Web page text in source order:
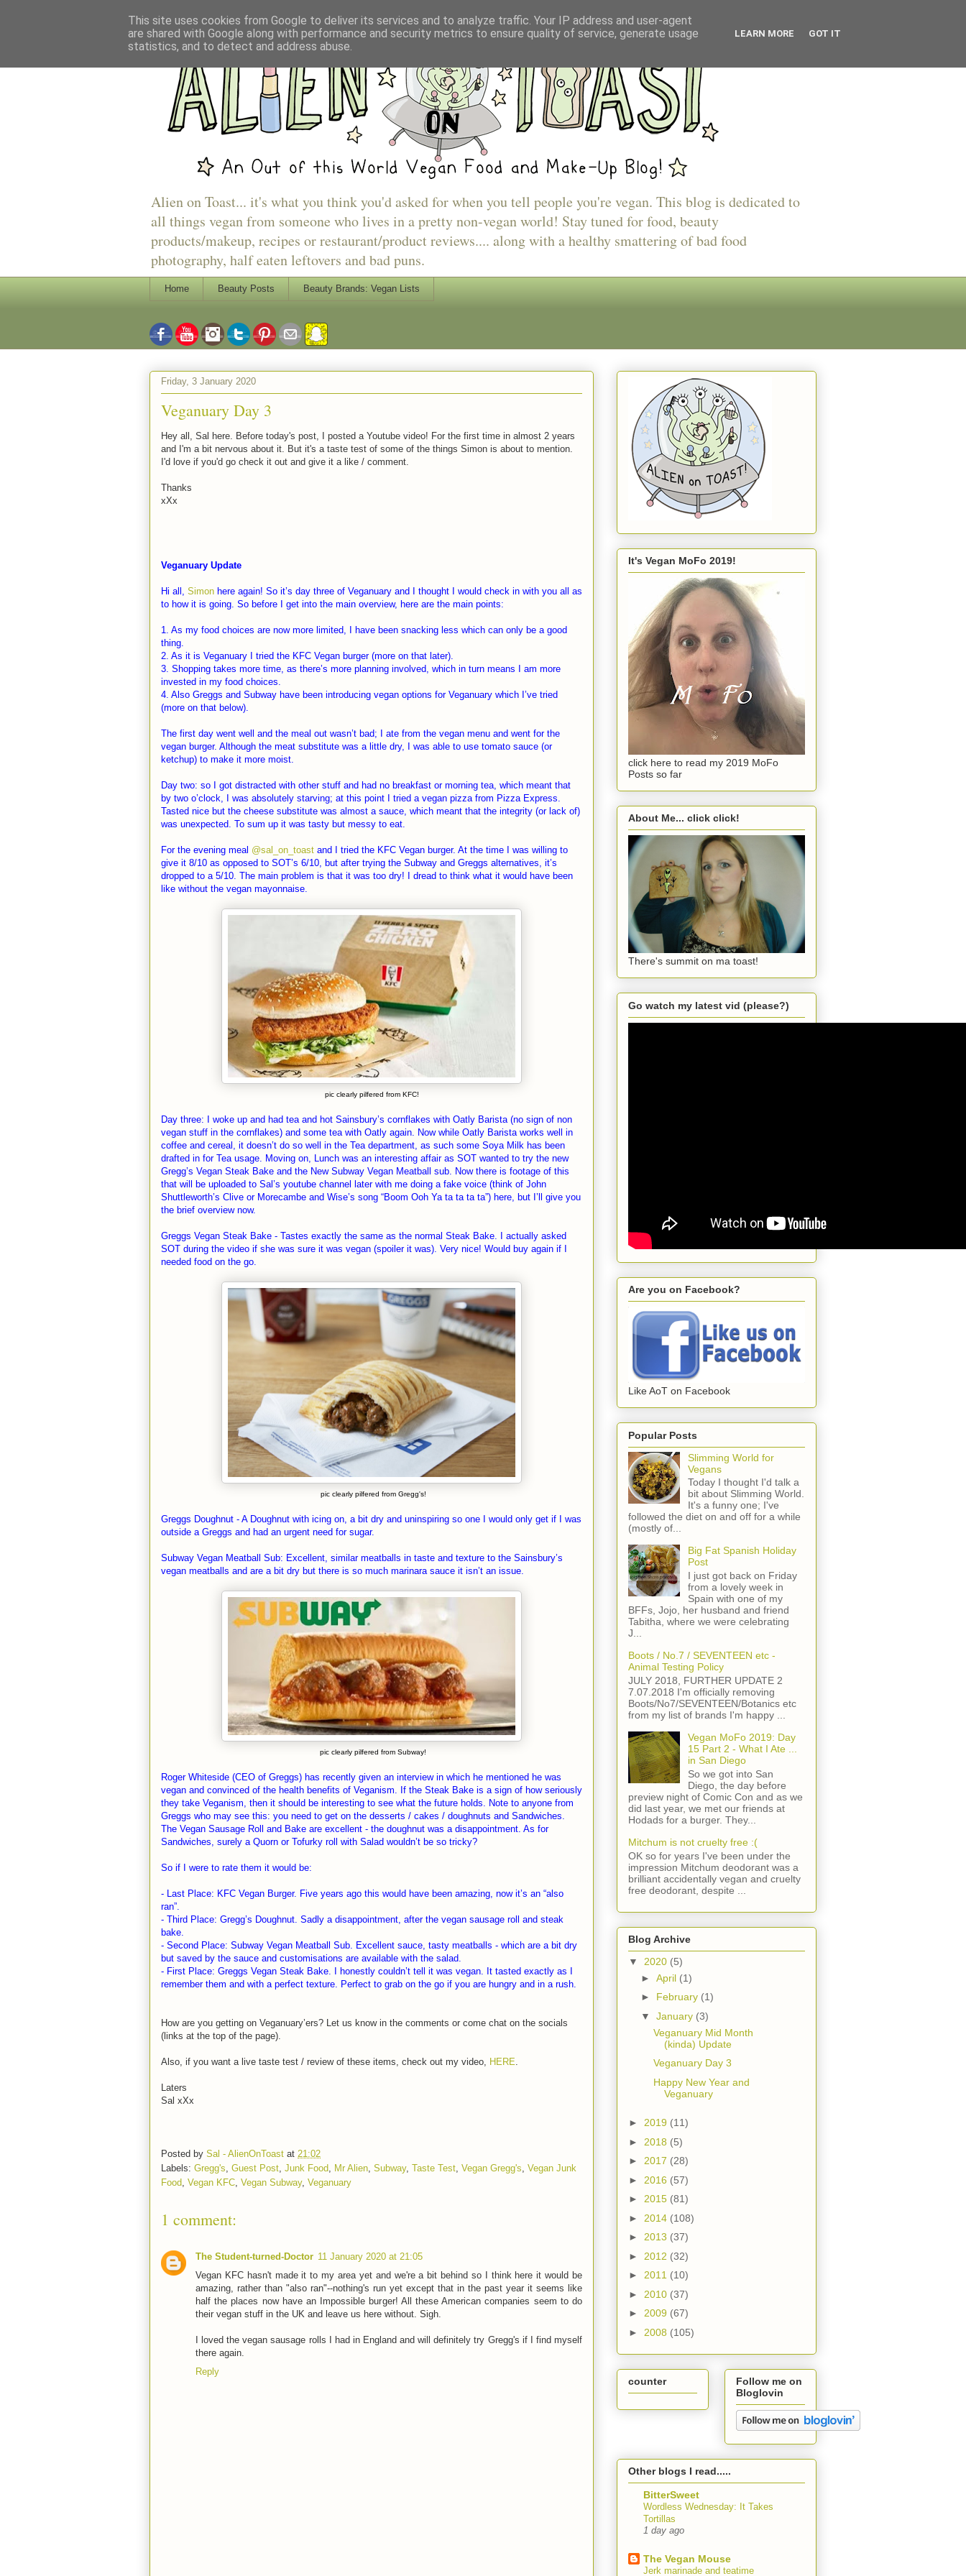
Alien on Toast... it's what you think you'd asked for when you tell people you're vegan. This blog is dedicated to
all things vegan from someone who lives in a pretty non-vegan world! Stay tuned for food, beauty
products/makeup, recipes or restaurant/product reviews.... along with a healthy smattering of bad food
photography, half eaten leftovers and bad puns.
Home Beauty Posts Beauty Brands: Vegan Lists
Friday, 3 January 2020
Veganuary Day 3
Hey all, Sal here. Before today's post, I posted a Youtube video! For the first time in almost 2 years
and I'm a bit nervous about it. But it's a taste test of some of the things Simon is about to mention.
I'd love if you'd go check it out and give it a like / comment.
Thanks
xXx
Veganuary Update
Hi all, Simon here again! So it’s day three of Veganuary and I thought I would check in with you all as
to how it is going. So before I get into the main overview, here are the main points:
1. As my food choices are now more limited, I have been snacking less which can only be a good
thing.
2. As it is Veganuary I tried the KFC Vegan burger (more on that later).
3. Shopping takes more time, as there’s more planning involved, which in turn means I am more
invested in my food choices.
4. Also Greggs and Subway have been introducing vegan options for Veganuary which I’ve tried
(more on that below).
The first day went well and the meal out wasn’t bad; I ate from the vegan menu and went for the
vegan burger. Although the meat substitute was a little dry, I was able to use tomato sauce (or
ketchup) to make it more moist.
Day two: so I got distracted with other stuff and had no breakfast or morning tea, which meant that
by two o’clock, I was absolutely starving; at this point I tried a vegan pizza from Pizza Express.
Tasted nice but the cheese substitute was almost a sauce, which meant that the integrity (or lack of)
was unexpected. To sum up it was tasty but messy to eat.
For the evening meal @sal_on_toast and I tried the KFC Vegan burger. At the time I was willing to
give it 8/10 as opposed to SOT’s 6/10, but after trying the Subway and Greggs alternatives, it’s
dropped to a 5/10. The main problem is that it was too dry! I dread to think what it would have been
like without the vegan mayonnaise.
pic clearly pilfered from KFC!
Day three: I woke up and had tea and hot Sainsbury’s cornflakes with Oatly Barista (no sign of non
vegan stuff in the cornflakes) and some tea with Oatly again. Now while Oatly Barista works well in
coffee and cereal, it doesn’t do so well in the Tea department, as such some Soya Milk has been
drafted in for Tea usage. Moving on, Lunch was an interesting affair as SOT wanted to try the new
Gregg’s Vegan Steak Bake and the New Subway Vegan Meatball sub. Now there is footage of this
that will be uploaded to Sal’s youtube channel later with me doing a fake voice (think of John
Shuttleworth’s Clive or Morecambe and Wise’s song “Boom Ooh Ya ta ta ta ta”) here, but I’ll give you
the brief overview now.
Greggs Vegan Steak Bake - Tastes exactly the same as the normal Steak Bake. I actually asked
SOT during the video if she was sure it was vegan (spoiler it was). Very nice! Would buy again if I
needed food on the go.
pic clearly pilfered from Gregg's!
Greggs Doughnut - A Doughnut with icing on, a bit dry and uninspiring so one I would only get if I was
outside a Greggs and had an urgent need for sugar.
Subway Vegan Meatball Sub: Excellent, similar meatballs in taste and texture to the Sainsbury’s
vegan meatballs and are a bit dry but there is so much marinara sauce it isn’t an issue.
pic clearly pilfered from Subway!
Roger Whiteside (CEO of Greggs) has recently given an interview in which he mentioned he was
vegan and convinced of the health benefits of Veganism. If the Steak Bake is a sign of how seriously
they take Veganism, then it should be interesting to see what the future holds. Note to anyone from
Greggs who may see this: you need to get on the desserts / cakes / doughnuts and Sandwiches.
The Vegan Sausage Roll and Bake are excellent - the doughnut was a disappointment. As for
Sandwiches, surely a Quorn or Tofurky roll with Salad wouldn’t be so tricky?
So if I were to rate them it would be:
- Last Place: KFC Vegan Burger. Five years ago this would have been amazing, now it’s an “also
ran”.
- Third Place: Gregg’s Doughnut. Sadly a disappointment, after the vegan sausage roll and steak
bake.
- Second Place: Subway Vegan Meatball Sub. Excellent sauce, tasty meatballs - which are a bit dry
but saved by the sauce and customisations are available with the salad.
- First Place: Greggs Vegan Steak Bake. I honestly couldn’t tell it was vegan. It tasted exactly as I
remember them and with a perfect texture. Perfect to grab on the go if you are hungry and in a rush.
How are you getting on Veganuary’ers? Let us know in the comments or come chat on the socials
(links at the top of the page).
Also, if you want a live taste test / review of these items, check out my video, HERE
Laters
Sal xXx
Posted by Sal - AlienOnToast at 21:02
Labels: Gregg's, Guest Post, Junk Food, Mr Alien, Subway, Taste Test, Vegan Gregg's, Vegan Junk
Food, Vegan KFC, Vegan Subway, Veganuary
1 comment:
The Student-turned-Doctor 11 January 2020 at 21:05
Vegan KFC hasn't made it to my area yet and we're a bit behind so I think here it would be
amazing, rather than "also ran"--nothing's run yet except that in the past year it seems like
half the places now have an Impossible burger! All these American companies seem to do
their vegan stuff in the UK and leave us here without. Sigh.
I loved the vegan sausage rolls I had in England and will definitely try Gregg's if I find myself
there again.
Reply
It's Vegan MoFo 2019!
click here to read my 2019 MoFo
Posts so far
About Me... click click!
There's summit on ma toast!
Go watch my latest vid (please?)
Are you on Facebook?
Like AoT on Facebook
Popular Posts
Slimming World for
Vegans
Today I thought I'd talk a
bit about Slimming World.
It's a funny one; I've
followed the diet on and off for a while
(mostly of...
Big Fat Spanish Holiday
Post
I just got back on Friday
from a lovely week in
Spain with one of my
BFFs, Jojo, her husband and friend
Tabitha, where we were celebrating
J...
Boots / No.7 / SEVENTEEN etc -
Animal Testing Policy
JULY 2018, FURTHER UPDATE 2
7.07.2018 I'm officially removing
Boots/No7/SEVENTEEN/Botanics etc
from my list of brands I'm happy ...
Vegan MoFo 2019: Day
15 Part 2 - What I Ate ...
in San Diego
So we got into San
Diego, the day before
preview night of Comic Con and as we
did last year, we met our friends at
Hodads for a burger. They...
Mitchum is not cruelty free :(
OK so for years I've been under the
impression Mitchum deodorant was a
brilliant accidentally vegan and cruelty
free deodorant, despite ...
Blog Archive
▼ 2020 (5)
► April (1)
► February (1)
▼ January (3)
Veganuary Mid Month
(kinda) Update
Veganuary Day 3
Happy New Year and
Veganuary
► 2019 (11)
► 2018 (5)
► 2017 (28)
► 2016 (57)
► 2015 (81)
► 2014 (108)
► 2013 (37)
► 2012 (32)
► 2011 (10)
► 2010 (37)
► 2009 (67)
► 2008 (105)
counter
Follow me on
Bloglovin
Other blogs I read.....
BitterSweet
Wordless Wednesday: It Takes
Tortillas
1 day ago
The Vegan Mouse
Jerk marinade and teatime
This site uses cookies from Google to deliver its services and to analyze traffic. Your IP address and user-agent
are shared with Google along with performance and security metrics to ensure quality of service, generate usage
statistics, and to detect and address abuse.
LEARN MORE GOT IT